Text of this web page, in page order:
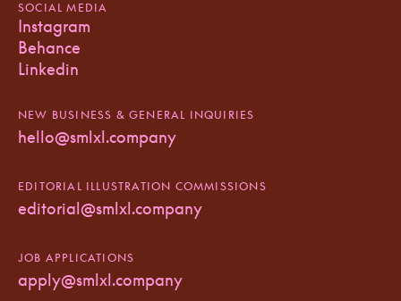
SOCIAL MEDIA
Instagram
Behance
Linkedin
NEW BUSINESS & GENERAL INQUIRIES
hello@smlxl.company
EDITORIAL ILLUSTRATION COMMISSIONS
editorial@smlxl.company
JOB APPLICATIONS
apply@smlxl.company